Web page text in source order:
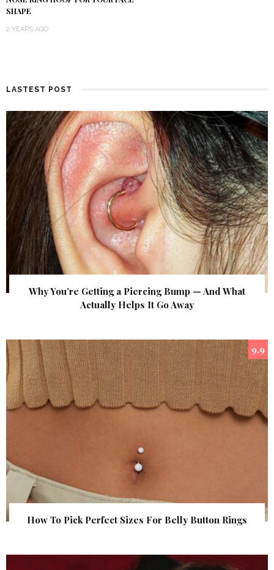
SHAPE
2 YEARS AGO
LASTEST POST
Why You’re Getting a Piercing Bump — And What
Actually Helps It Go Away
9.9
How To Pick Perfect Sizes For Belly Button Rings